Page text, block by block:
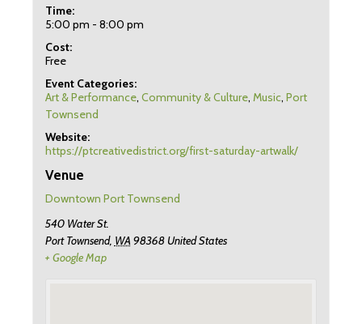
Time:
5:00 pm - 8:00 pm
Cost:
Free
Event Categories:
Art & Performance, Community & Culture, Music, Port
Townsend
Website:
https://ptcreativedistrict.org/first-saturday-artwalk/
Venue
Downtown Port Townsend
540 Water St.
Port Townsend, WA 98368 United States
+ Google Map